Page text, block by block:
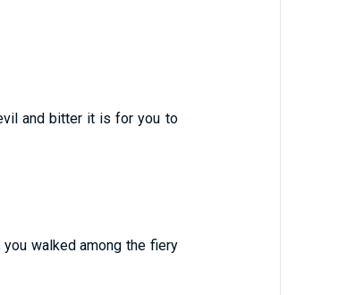
and bitter it is for you to
you walked among the fiery